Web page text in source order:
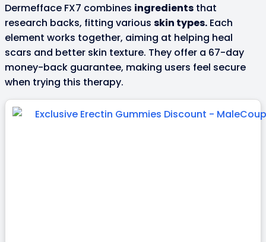
Dermefface FX7 combines ingredients that
research backs, fitting various skin types. Each
element works together, aiming at helping heal
scars and better skin texture. They offer a 67-day
money-back guarantee, making users feel secure
when trying this therapy.